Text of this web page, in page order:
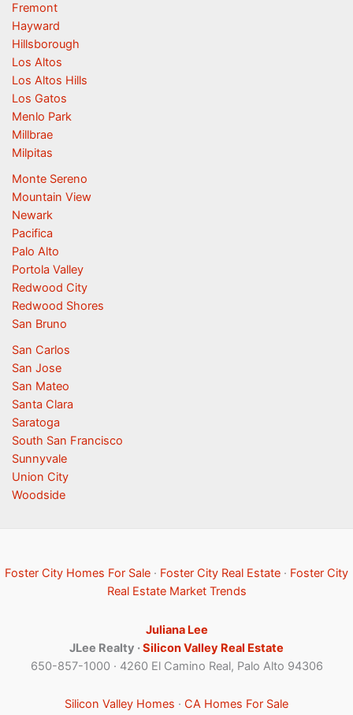
Fremont
Hayward
Hillsborough
Los Altos
Los Altos Hills
Los Gatos
Menlo Park
Millbrae
Milpitas
Monte Sereno
Mountain View
Newark
Pacifica
Palo Alto
Portola Valley
Redwood City
Redwood Shores
San Bruno
San Carlos
San Jose
San Mateo
Santa Clara
Saratoga
South San Francisco
Sunnyvale
Union City
Woodside
Foster City Homes For Sale · Foster City Real Estate · Foster City
Real Estate Market Trends
Juliana Lee
JLee Realty ·Silicon Valley Real Estate
650-857-1000 · 4260 El Camino Real, Palo Alto 94306
Silicon Valley Homes · CA Homes For Sale